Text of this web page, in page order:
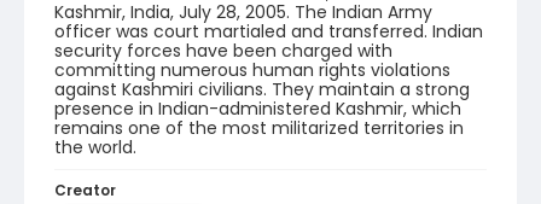
Kashmir, India, July 28, 2005. The Indian Army
officer was court martialed and transferred. Indian
security forces have been charged with
committing numerous human rights violations
against Kashmiri civilians. They maintain a strong
presence in Indian-administered Kashmir, which
remains one of the most militarized territories in
the world.
Creator